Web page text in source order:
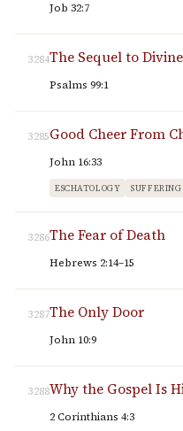
Job 32:7
3284The Sequel to
Psalms 99:1
3285Good Cheer From
John 16:33
ESCHATOLOGY
3286The Fear of Death
Hebrews 2:14–15
3287The Only Door
John 10:9
3288Why the Gospel Is
2 Corinthians 4:3